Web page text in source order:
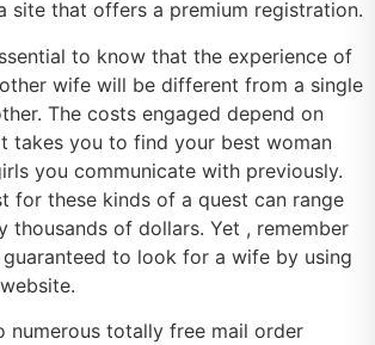
site that offers a premium registration.
to know that the experience of
wife will be different from a single
The costs engaged depend on
takes you to find your best woman
you communicate with previously.
for these kinds of a quest can range
thousands of dollars. Yet , remember
to look for a wife by using
numerous totally free mail order